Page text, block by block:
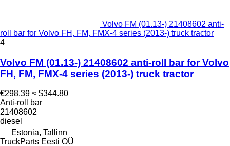
Volvo FM (01.13-) 21408602 anti-
roll bar for Volvo FH, FM, FMX-4 series (2013-) truck tractor
4
Volvo FM (01.13-) 21408602 anti-roll bar for Volvo
FH, FM, FMX-4 series (2013-) truck tractor
€298.39 ≈ $344.80
Anti-roll bar
21408602
diesel
Estonia, Tallinn
TruckParts Eesti OÜ